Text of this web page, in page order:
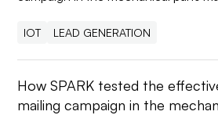
IOT LEAD GENERATION
How SPARK tested the
mailing campaign in the